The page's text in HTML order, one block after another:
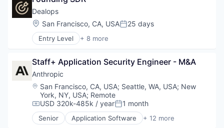
Security
Software
Software Development
Technology
Dealops
Location:
San Francisco, CA, USAPosted:
25 days
Entry Level + 8 more
Business/Productivity Software
Financial Services
Monetization
Pricing
Quoting
Sales
Sales & Marketing
Staff+ Application Security Engineer - M&A
Anthropic
Location:
San Francisco, CA, USA; Seattle, WA, USA; New
York, NY, USA; Remote
Compensation:
USD 320k-485k / yearPosted:
1 month
Senior Application Software + 12 more
Artificial Intelligence (AI)